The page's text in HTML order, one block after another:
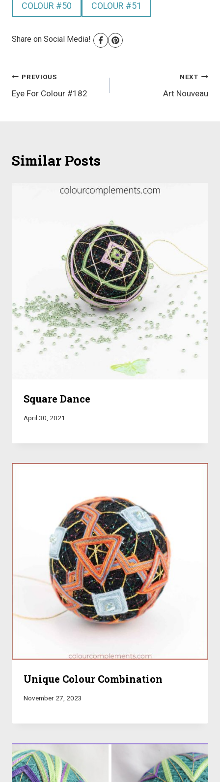
COLOUR #50 COLOUR #51
Share on Social Media!
Post
navigation
PREVIOUS
Eye For Colour #182
NEXT
Art Nouveau
Similar Posts
Square Dance
April 30, 2021
Unique Colour Combination
November 27, 2023